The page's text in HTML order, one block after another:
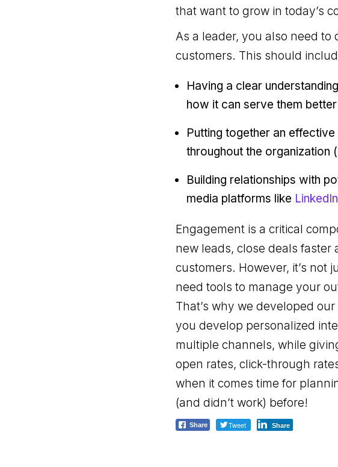
that want to grow in today’s
As a leader, you also need
customers. This should
Having a clear
how it can serve them
Putting together an
throughout the organization
Building relationships with
media platforms like LinkedIn
Engagement is a critical
new leads, close deals
customers. However, it’s not
need tools to manage your
That’s why we developed
you develop personalized
multiple channels, while
open rates, click-through
when it comes time for
(and didn’t work) before!
Share Tweet Share